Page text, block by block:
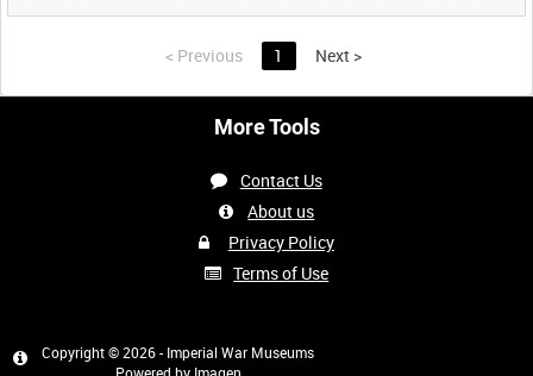
< Previous 1 Next >
More Tools
Contact Us
About us
Privacy Policy
Terms of Use
Copyright © 2026 - Imperial War Museums
Powered by Imagen